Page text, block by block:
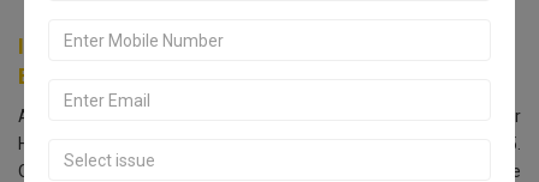
INFINIX Service Center in Hesaraghatta,
Bangalore.
Are you searching for an INFINIX Service Center near
Hesaraghatta, Bangalore? Look no further! Call us at 9019028185.
Our INFINIX service center in Bangalore offers comprehensive